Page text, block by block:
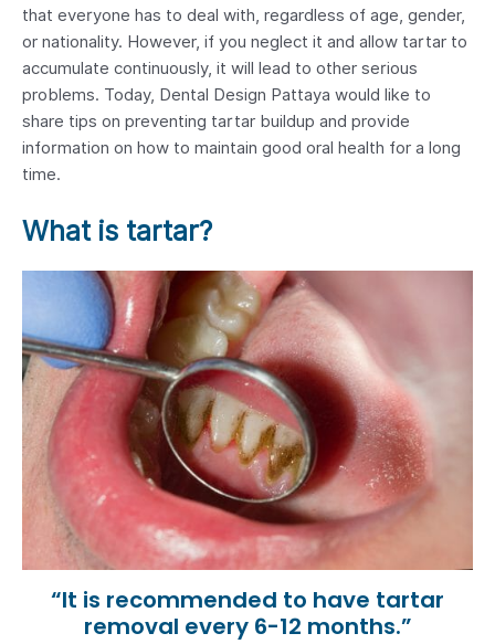
that everyone has to deal with, regardless of age, gender,
or nationality. However, if you neglect it and allow tartar to
accumulate continuously, it will lead to other serious
problems. Today, Dental Design Pattaya would like to
share tips on preventing tartar buildup and provide
information on how to maintain good oral health for a long
time.
What is tartar?
“It is recommended to have tartar
removal every 6-12 months.”